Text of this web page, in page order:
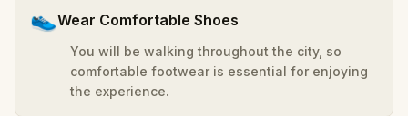
👟Wear Comfortable Shoes
You will be walking throughout the city, so
comfortable footwear is essential for enjoying
the experience.